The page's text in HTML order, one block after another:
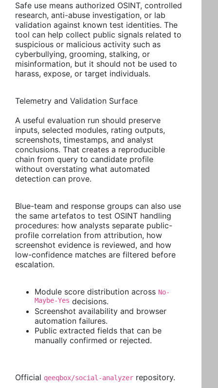
Safe use means authorized OSINT, controlled
research, anti-abuse investigation, or lab
validation against known test identities. The
tool can help collect public signals related to
suspicious or malicious activity such as
cyberbullying, grooming, stalking, or
misinformation, but it should not be used to
harass, expose, or target individuals.
Telemetry and Validation Surface
A useful evaluation run should preserve
inputs, selected modules, rating outputs,
screenshots, timestamps, and analyst
conclusions. That creates a reproducible
chain from query to candidate profile
without overstating what automated
detection can prove.
Blue-team and response groups can also use
the same artefatos to test OSINT handling
procedures: how analysts separate public-
profile correlation from attribution, how
screenshot evidence is reviewed, and how
low-confidence matches are filtered before
escalation.
Module score distribution across No-
Maybe-Yes decisions.
Screenshot availability and browser
automation failures.
Public extracted fields that can be
manually confirmed or rejected.
Official qeeqbox/social-analyzer repository.